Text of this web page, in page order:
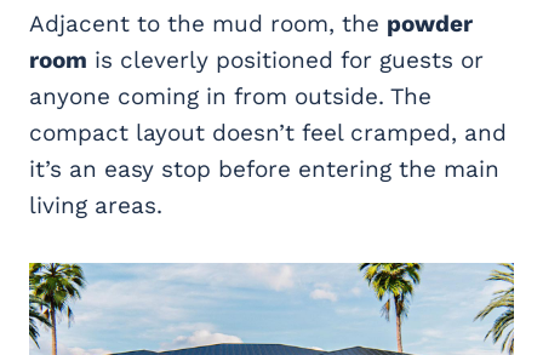
Adjacent to the mud room, the powder
room is cleverly positioned for guests or
anyone coming in from outside. The
compact layout doesn’t feel cramped, and
it’s an easy stop before entering the main
living areas.